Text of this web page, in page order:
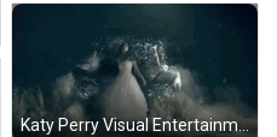
Katy Perry Visual Entertainment GIF